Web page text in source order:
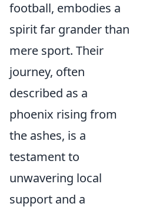
football, embodies a
spirit far grander than
mere sport. Their
journey, often
described as a
phoenix rising from
the ashes, is a
testament to
unwavering local
support and a